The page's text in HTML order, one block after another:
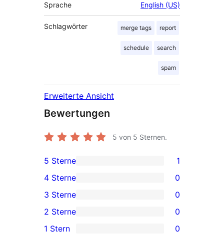
Sprache English (US)
Schlagwörter merge tags report
schedule search
spam
Erweiterte Ansicht
Bewertungen
5 von 5 Sternen.
1 5-
Sterne-
Rezension
5 Sterne 1
0 4-
Sterne-
Rezensionen
4 Sterne 0
0 3-
Sterne-
Rezensionen
3 Sterne 0
0 2-
Sterne-
2 Sterne 0
0 1-
1 Stern 0